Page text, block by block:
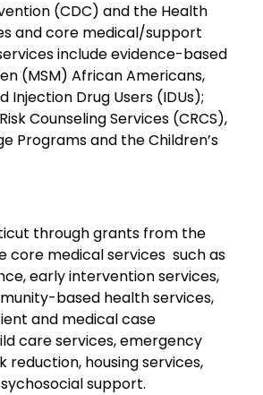
(CDC) and the Health
and core medical/support
include evidence-based
(MSM) African Americans,
Drug Users (IDUs);
Counseling Services (CRCS),
Programs and the Children’s
through grants from the
core medical services such as
early intervention services,
based health services,
and medical case
care services, emergency
housing services,
support.